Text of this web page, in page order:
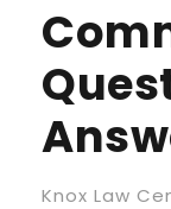
Knox Law